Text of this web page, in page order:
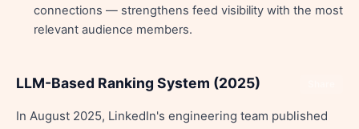
connections — strengthens feed visibility with the most
relevant audience members.
LLM-Based Ranking System (2025)
In August 2025, LinkedIn's engineering team published